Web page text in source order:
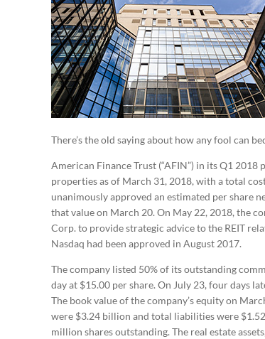
There’s the old saying about how any fool can
American Finance Trust (“AFIN”) in its Q1
properties as of March 31, 2018, with a total
unanimously approved an estimated per share
that value on March 20. On May 22, 2018, the
Corp. to provide strategic advice to the REIT
Nasdaq had been approved in August 2017.
The company listed 50% of its outstanding
day at $15.00 per share. On July 23, four days
The book value of the company’s equity on
were $3.24 billion and total liabilities were
million shares outstanding. The real estate